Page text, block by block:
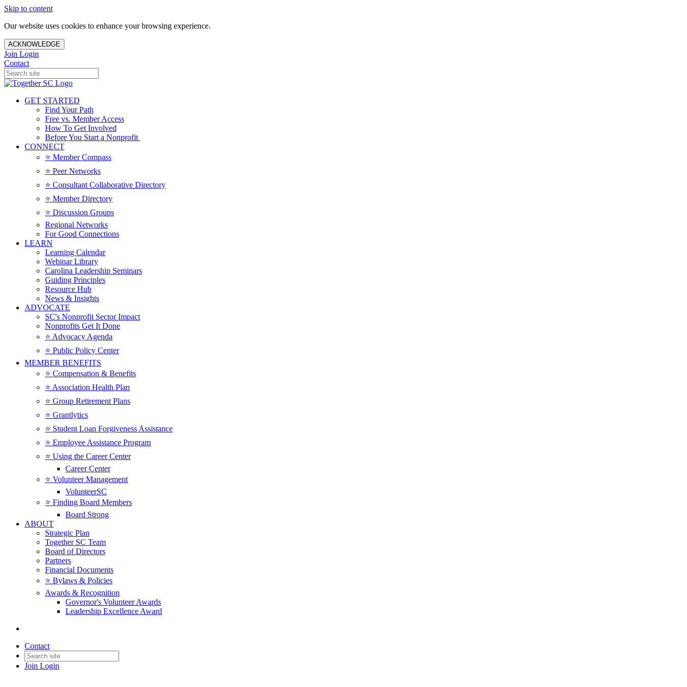
Skip to content
Our website uses cookies to enhance your browsing experience.
ACKNOWLEDGE
Join Login
Contact
GET STARTED
Find Your Path
Free vs. Member Access
How To Get Involved
Before You Start a Nonprofit
CONNECT
⭐️ Member Compass
⭐️ Peer Networks
⭐️ Consultant Collaborative Directory
⭐️ Member Directory
⭐️ Discussion Groups
Regional Networks
For Good Connections
LEARN
Learning Calendar
Webinar Library
Carolina Leadership Seminars
Guiding Principles
Resource Hub
News & Insights
ADVOCATE
SC's Nonprofit Sector Impact
Nonprofits Get It Done
⭐️ Advocacy Agenda
⭐️ Public Policy Center
MEMBER BENEFITS
⭐️ Compensation & Benefits
⭐️ Association Health Plan
⭐️ Group Retirement Plans
⭐️ Grantlytics
⭐️ Student Loan Forgiveness Assistance
⭐️ Employee Assistance Program
⭐️ Using the Career Center
Career Center
⭐️ Volunteer Management
VolunteerSC
⭐️ Finding Board Members
Board Strong
ABOUT
Strategic Plan
Together SC Team
Board of Directors
Partners
Financial Documents
⭐️ Bylaws & Policies
Awards & Recognition
Governor's Volunteer Awards
Leadership Excellence Award
Contact
Join Login